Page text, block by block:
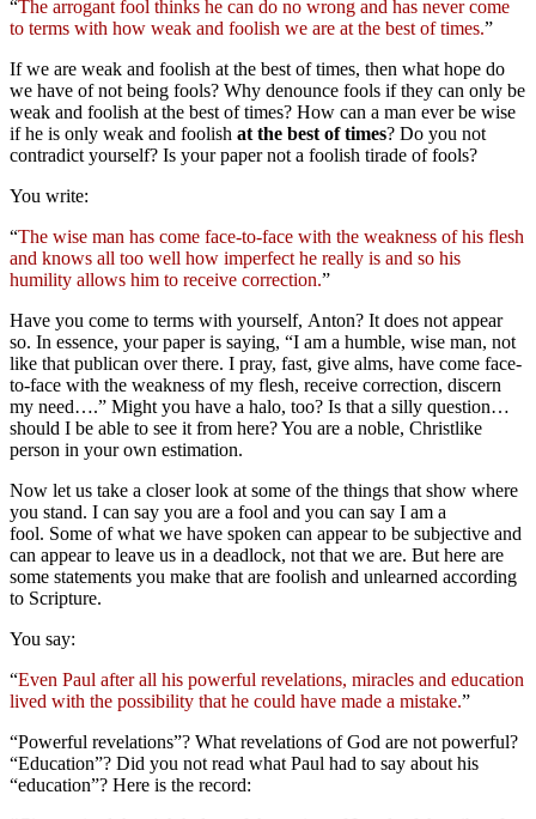
“The arrogant fool thinks he can do no wrong and has never come
to terms with how weak and foolish we are at the best of times.”
If we are weak and foolish at the best of times, then what hope do
we have of not being fools? Why denounce fools if they can only be
weak and foolish at the best of times? How can a man ever be wise
if he is only weak and foolish at the best of times? Do you not
contradict yourself? Is your paper not a foolish tirade of fools?
You write:
“The wise man has come face-to-face with the weakness of his flesh
and knows all too well how imperfect he really is and so his
humility allows him to receive correction.”
Have you come to terms with yourself, Anton? It does not appear
so. In essence, your paper is saying, “I am a humble, wise man, not
like that publican over there. I pray, fast, give alms, have come face-
to-face with the weakness of my flesh, receive correction, discern
my need….” Might you have a halo, too? Is that a silly question…
should I be able to see it from here? You are a noble, Christlike
person in your own estimation.
Now let us take a closer look at some of the things that show where
you stand. I can say you are a fool and you can say I am a
fool. Some of what we have spoken can appear to be subjective and
can appear to leave us in a deadlock, not that we are. But here are
some statements you make that are foolish and unlearned according
to Scripture.
You say:
“Even Paul after all his powerful revelations, miracles and education
lived with the possibility that he could have made a mistake.”
“Powerful revelations”? What revelations of God are not powerful?
“Education”? Did you not read what Paul had to say about his
“education”? Here is the record: